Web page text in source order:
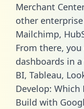
Merchant
other
Mailchimp,
From there,
dashboards in
BI, Tableau,
Develop: Which
Build with